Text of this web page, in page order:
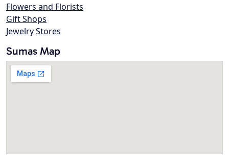
Flowers and Florists
Gift Shops
Jewelry Stores
Sumas Map